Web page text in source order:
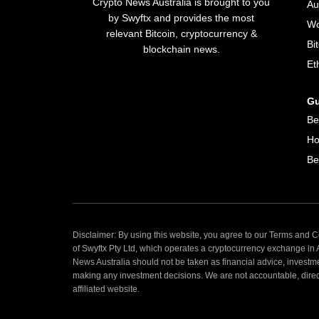
by Swyftx and provides the most
relevant Bitcoin, cryptocurrency &
blockchain news.
Disclaimer: By using this website, you agree to our Terms and
of Swyftx Pty Ltd, which operates a cryptocurrency exchange
News Australia should not be taken as financial advice,
making any investment decisions. We are not accountable,
affiliated website.